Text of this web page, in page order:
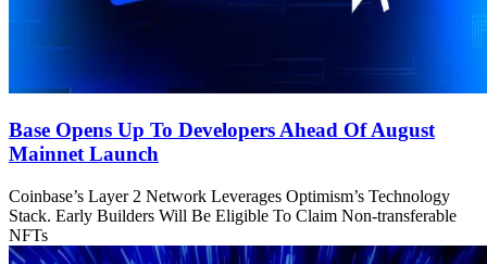
Base Opens Up To Developers Ahead Of August
Mainnet Launch
Coinbase’s Layer 2 Network Leverages Optimism’s Technology
Stack. Early Builders Will Be Eligible To Claim Non-transferable
NFTs